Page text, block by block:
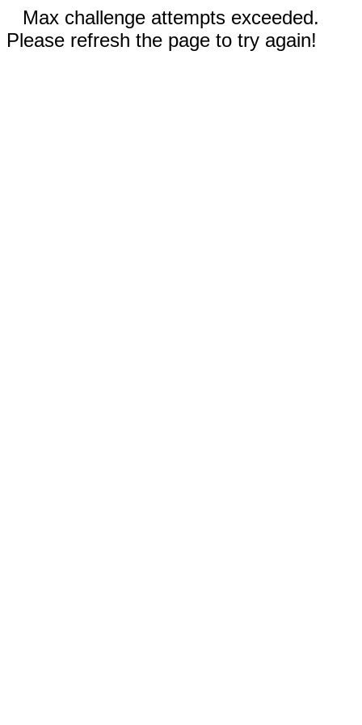
Max challenge attempts exceeded.
Please refresh the page to try again!